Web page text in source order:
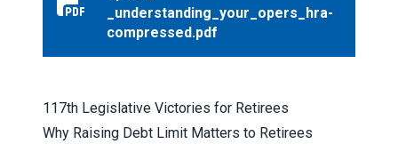
_understanding_your_opers_hra-
compressed.pdf
117th Legislative Victories for Retirees
Why Raising Debt Limit Matters to Retirees